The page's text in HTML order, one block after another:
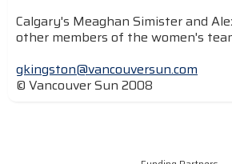
Calgary's Meaghan Simister and
other members of the women's
gkingston@vancouversun.com
© Vancouver Sun 2008